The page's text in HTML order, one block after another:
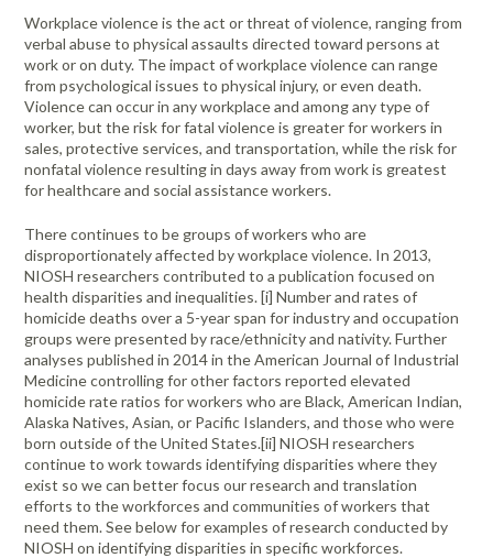
Humidity
Meters /
Hygrometers
IAQ Meters
Pelican™
Coolers
Pressure
Meters /
Manometers
Meters
Weather
Meters
Collars,
Manifolds, and
Clamps
Workplace violence is the act or threat of violence, ranging from
verbal abuse to physical assaults directed toward persons at
work or on duty. The impact of workplace violence can range
from psychological issues to physical injury, or even death.
Violence can occur in any workplace and among any type of
worker, but the risk for fatal violence is greater for workers in
sales, protective services, and transportation, while the risk for
nonfatal violence resulting in days away from work is greatest
for healthcare and social assistance workers.
There continues to be groups of workers who are
disproportionately affected by workplace violence. In 2013,
NIOSH researchers contributed to a publication focused on
health disparities and inequalities. [i] Number and rates of
homicide deaths over a 5-year span for industry and occupation
groups were presented by race/ethnicity and nativity. Further
analyses published in 2014 in the American Journal of Industrial
Medicine controlling for other factors reported elevated
homicide rate ratios for workers who are Black, American Indian,
Alaska Natives, Asian, or Pacific Islanders, and those who were
born outside of the United States.[ii] NIOSH researchers
continue to work towards identifying disparities where they
exist so we can better focus our research and translation
efforts to the workforces and communities of workers that
need them. See below for examples of research conducted by
NIOSH on identifying disparities in specific workforces.